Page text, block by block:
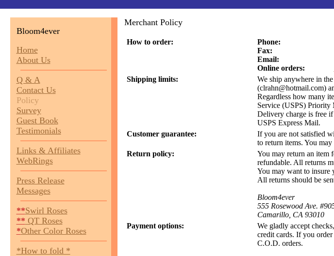
Bloom4ever
Home
About Us
Q & A
Contact Us
Policy
Survey
Guest Book
Testimonials
Links & Affiliates
WebRings
Press Release
Messages
**Swirl Roses
** QT Roses
*Other Color Roses
*How to fold *
Merchant Policy
How to order: Phone:
Fax:
Email:
Online orders:
Shipping limits:
We ship anywhere in
(clrahn@hotmail.com)
Regardless how many
Service (USPS) Priority
Delivery charge is free
USPS Express Mail.
Customer guarantee:
If you are not satisfied
to return items. You
Return policy:
You may return an item
refundable. All returns
You may want to insure
All returns should be
Bloom4ever
555 Rosewood Ave.
Camarillo, CA 93010
Payment options:
We gladly accept
credit cards. If you
C.O.D. orders.